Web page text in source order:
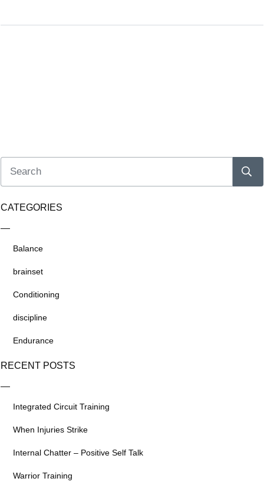
CATEGORIES
Balance
brainset
Conditioning
discipline
Endurance
RECENT POSTS
Integrated Circuit Training
When Injuries Strike
Internal Chatter – Positive Self Talk
Warrior Training